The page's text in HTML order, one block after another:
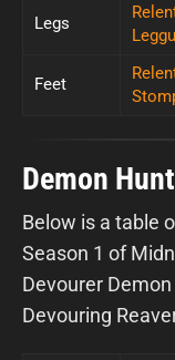
Legs
Feet
Demon
Below is a table
Season 1 of
Devourer
Devouring